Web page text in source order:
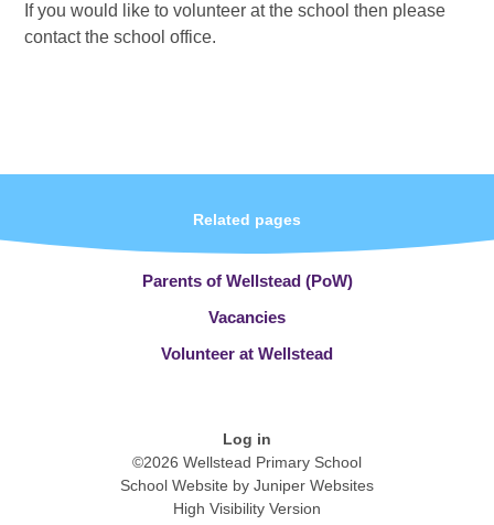
If you would like to volunteer at the school then please
contact the school office.
Related pages
Parents of Wellstead (PoW)
Vacancies
Volunteer at Wellstead
Log in
©2026 Wellstead Primary School
School Website by Juniper Websites
High Visibility Version